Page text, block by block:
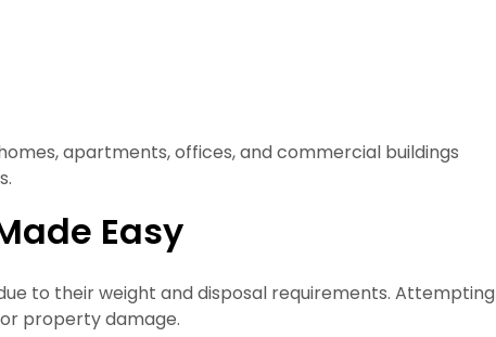
apartments, offices, and commercial buildings
Easy
to their weight and disposal requirements. Attempting
property damage.